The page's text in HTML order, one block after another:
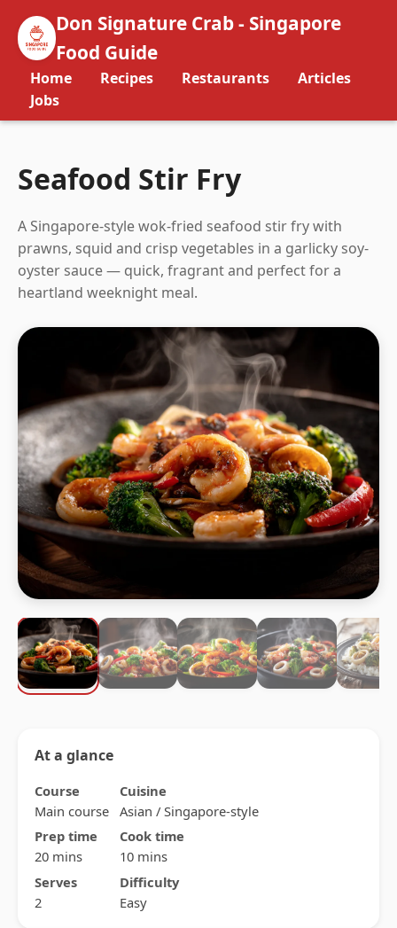
Don Signature Crab - Singapore
Food Guide
Home Recipes Restaurants
Articles
Jobs
Seafood Stir Fry
A Singapore-style wok-fried seafood stir fry with
prawns, squid and crisp vegetables in a garlicky soy-
oyster sauce — quick, fragrant and perfect for a
heartland weeknight meal.
At a glance
Course
Main course
Cuisine
Asian / Singapore-style
Prep time
20 mins
Cook time
10 mins
Serves
2
Difficulty
Easy